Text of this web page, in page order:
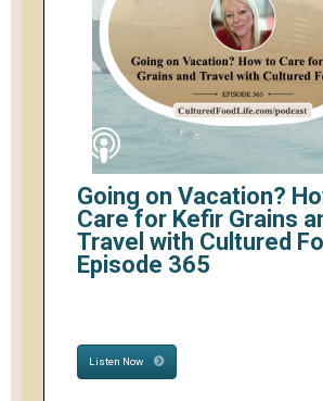
Going on Vacation?
Care for Kefir Grains
Travel with Cultured
Episode 365
Listen Now